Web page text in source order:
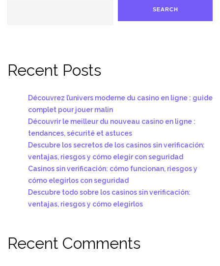
SEARCH
Recent Posts
Découvrez l’univers moderne du casino en ligne : guide
complet pour jouer malin
Découvrir le meilleur du nouveau casino en ligne :
tendances, sécurité et astuces
Descubre los secretos de los casinos sin verificación:
ventajas, riesgos y cómo elegir con seguridad
Casinos sin verificación: cómo funcionan, riesgos y
cómo elegirlos con seguridad
Descubre todo sobre los casinos sin verificación:
ventajas, riesgos y cómo elegirlos
Recent Comments